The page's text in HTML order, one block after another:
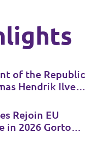
of the Republic
Hendrik Ilves
Rejoin EU
in 2026 Gorton